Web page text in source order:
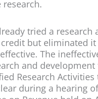
tried a research
credit but eliminated
The
and
Research Activities
during a hearing